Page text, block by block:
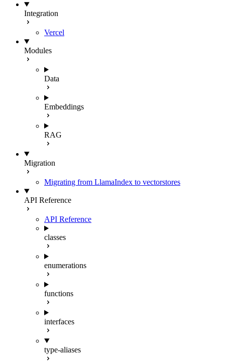
Integration
Vercel
Modules
Data
Embeddings
RAG
Migration
Migrating from LlamaIndex to vectorstores
API Reference
API Reference
classes
enumerations
functions
interfaces
type-aliases